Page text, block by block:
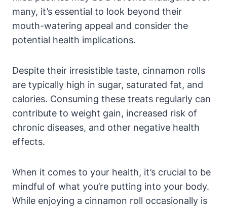
many, it’s essential to look beyond their
mouth-watering appeal and consider the
potential health implications.
Despite their irresistible taste, cinnamon rolls
are typically high in sugar, saturated fat, and
calories. Consuming these treats regularly can
contribute to weight gain, increased risk of
chronic diseases, and other negative health
effects.
When it comes to your health, it’s crucial to be
mindful of what you’re putting into your body.
While enjoying a cinnamon roll occasionally is